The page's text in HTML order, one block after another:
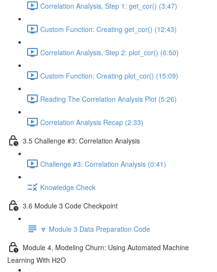
Correlation Analysis, Step 1: get_cor() (3:47)
Custom Function: Creating get_cor() (12:43)
Correlation Analysis, Step 2: plot_cor() (6:50)
Custom Function: Creating plot_cor() (15:09)
Reading The Correlation Analysis Plot (5:26)
Correlation Analysis Recap (2:33)
3.5 Challenge #3: Correlation Analysis
Challenge #3: Correlation Analysis (0:41)
Knowledge Check
3.6 Module 3 Code Checkpoint
🔽 Module 3 Data Preparation Code
Module 4, Modeling Churn: Using Automated Machine
Learning With H2O